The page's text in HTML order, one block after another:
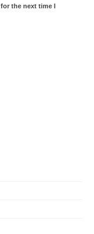
the next time I